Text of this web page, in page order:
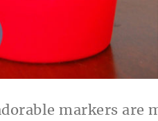
markers are